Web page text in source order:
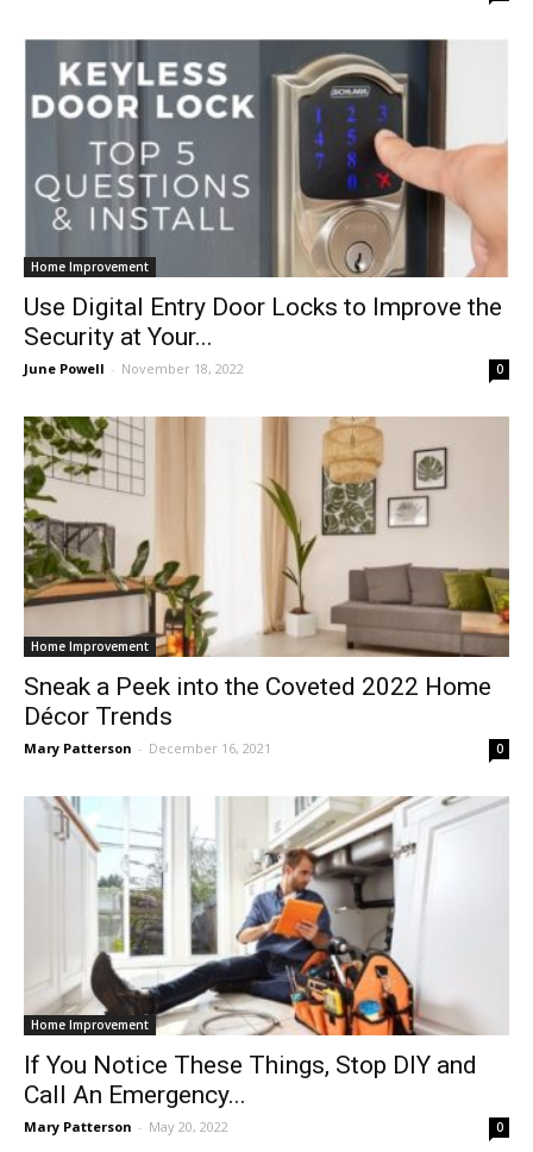
Home Improvement
Use Digital Entry Door Locks to Improve the
Security at Your...
June Powell - November 18, 2022 0
Home Improvement
Sneak a Peek into the Coveted 2022 Home
Décor Trends
Mary Patterson - December 16, 2021 0
Home Improvement
If You Notice These Things, Stop DIY and
Call An Emergency...
Mary Patterson - May 20, 2022 0